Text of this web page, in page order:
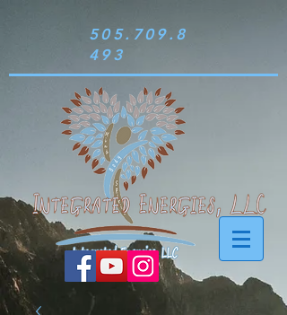
505.709.8
493